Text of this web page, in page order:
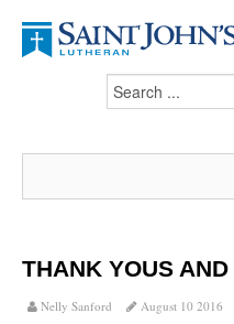
News
From the Pastor
THANK YOUS
Nelly Sanford August 10 2016